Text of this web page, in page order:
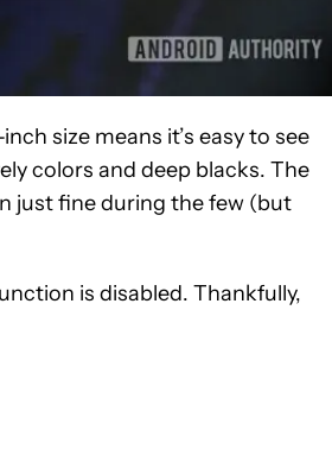
size means it’s easy to see
colors and deep blacks. The
just fine during the few (but
is disabled. Thankfully,